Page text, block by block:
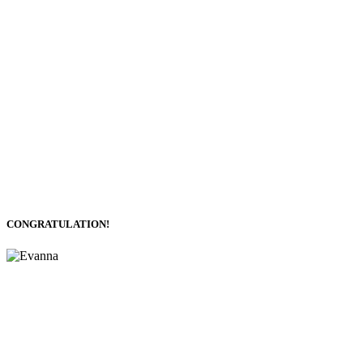
CONGRATULATION!